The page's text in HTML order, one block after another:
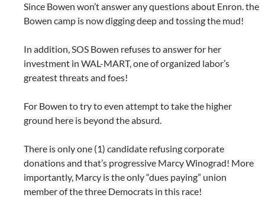
Since Bowen won’t answer any questions about Enron. the
Bowen camp is now digging deep and tossing the mud!
In addition, SOS Bowen refuses to answer for her
investment in WAL-MART, one of organized labor’s
greatest threats and foes!
For Bowen to try to even attempt to take the higher
ground here is beyond the absurd.
There is only one (1) candidate refusing corporate
donations and that’s progressive Marcy Winograd! More
importantly, Marcy is the only “dues paying” union
member of the three Democrats in this race!